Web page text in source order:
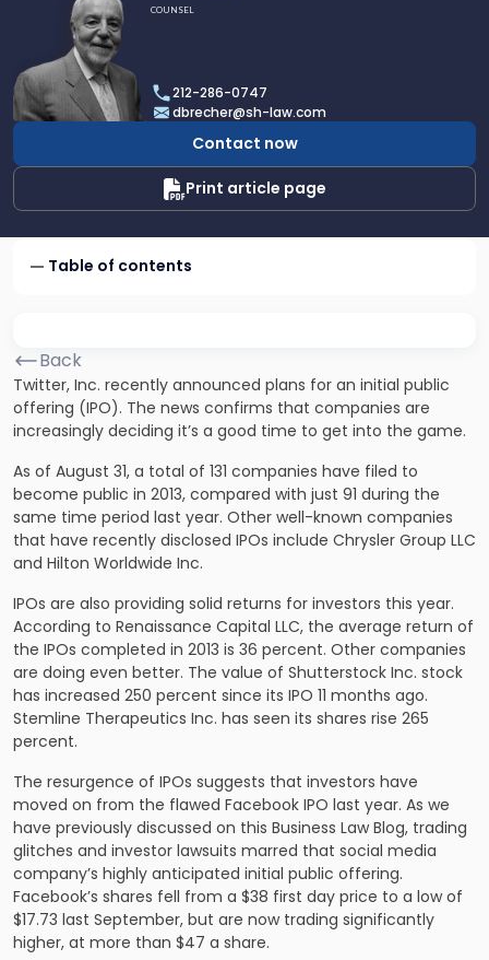
Dan
Brecher
COUNSEL
212-286-0747
dbrecher@sh-law.com
Contact now
Print article page
Table of contents
Back
Twitter, Inc. recently announced plans for an initial public
offering (IPO). The news confirms that companies are
increasingly deciding it’s a good time to get into the game.
As of August 31, a total of 131 companies have filed to
become public in 2013, compared with just 91 during the
same time period last year. Other well-known companies
that have recently disclosed IPOs include Chrysler Group LLC
and Hilton Worldwide Inc.
IPOs are also providing solid returns for investors this year.
According to Renaissance Capital LLC, the average return of
the IPOs completed in 2013 is 36 percent. Other companies
are doing even better. The value of Shutterstock Inc. stock
has increased 250 percent since its IPO 11 months ago.
Stemline Therapeutics Inc. has seen its shares rise 265
percent.
The resurgence of IPOs suggests that investors have
moved on from the flawed Facebook IPO last year. As we
have previously discussed on this Business Law Blog, trading
glitches and investor lawsuits marred that social media
company’s highly anticipated initial public offering.
Facebook’s shares fell from a $38 first day price to a low of
$17.73 last September, but are now trading significantly
higher, at more than $47 a share.